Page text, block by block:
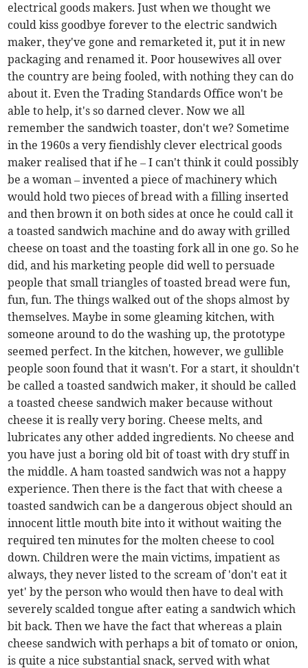
electrical goods makers. Just when we thought we
could kiss goodbye forever to the electric sandwich
maker, they've gone and remarketed it, put it in new
packaging and renamed it. Poor housewives all over
the country are being fooled, with nothing they can do
about it. Even the Trading Standards Office won't be
able to help, it's so darned clever. Now we all
remember the sandwich toaster, don't we? Sometime
in the 1960s a very fiendishly clever electrical goods
maker realised that if he – I can't think it could possibly
be a woman – invented a piece of machinery which
would hold two pieces of bread with a filling inserted
and then brown it on both sides at once he could call it
a toasted sandwich machine and do away with grilled
cheese on toast and the toasting fork all in one go. So he
did, and his marketing people did well to persuade
people that small triangles of toasted bread were fun,
fun, fun. The things walked out of the shops almost by
themselves. Maybe in some gleaming kitchen, with
someone around to do the washing up, the prototype
seemed perfect. In the kitchen, however, we gullible
people soon found that it wasn't. For a start, it shouldn't
be called a toasted sandwich maker, it should be called
a toasted cheese sandwich maker because without
cheese it is really very boring. Cheese melts, and
lubricates any other added ingredients. No cheese and
you have just a boring old bit of toast with dry stuff in
the middle. A ham toasted sandwich was not a happy
experience. Then there is the fact that with cheese a
toasted sandwich can be a dangerous object should an
innocent little mouth bite into it without waiting the
required ten minutes for the molten cheese to cool
down. Children were the main victims, impatient as
always, they never listed to the scream of 'don't eat it
yet' by the person who would then have to deal with
severely scalded tongue after eating a sandwich which
bit back. Then we have the fact that whereas a plain
cheese sandwich with perhaps a bit of tomato or onion,
is quite a nice substantial snack, served with what